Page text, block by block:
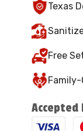
Texas
Free
Family-
Accepted